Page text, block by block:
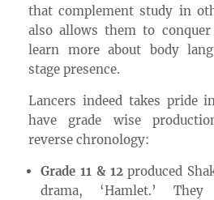
that complement study in
also allows them to
learn more about body
stage presence.
Lancers indeed takes pride
have grade wise
reverse chronology:
Grade 11 & 12produced
drama, ‘Hamlet.’